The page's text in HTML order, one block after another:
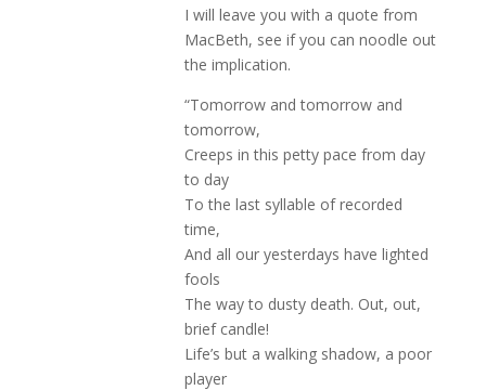
I will leave you with a quote from
MacBeth, see if you can noodle out
the implication.
“Tomorrow and tomorrow and
tomorrow,
Creeps in this petty pace from day
to day
To the last syllable of recorded
time,
And all our yesterdays have lighted
fools
The way to dusty death. Out, out,
brief candle!
Life’s but a walking shadow, a poor
player